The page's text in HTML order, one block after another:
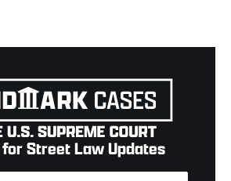
for Street Law Updates